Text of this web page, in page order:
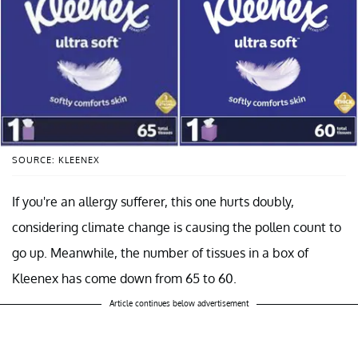
SOURCE: KLEENEX
If you're an allergy sufferer, this one hurts doubly,
considering climate change is causing the pollen count to
go up. Meanwhile, the number of tissues in a box of
Kleenex has come down from 65 to 60.
Article continues below advertisement